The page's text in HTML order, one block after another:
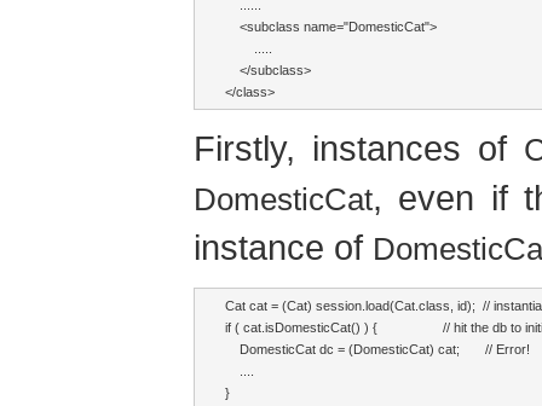
    ......
    <subclass name="DomesticCat">
        .....
    </subclass>
</class>
Firstly, instances of
DomesticCat, even if
instance of
Cat cat = (Cat) session.load(Cat.class, id);  //
if ( cat.isDomesticCat() ) {                  // hit the db to
    DomesticCat dc = (DomesticCat) cat;       // Error!
    ....
}